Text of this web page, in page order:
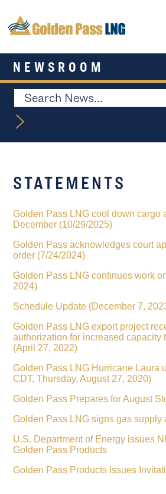
NEWSROOM
STATEMENTS
Golden Pass LNG cool down cargo
December (10/29/2025)
Golden Pass acknowledges court
order (7/24/2024)
Golden Pass LNG continues work
2024)
Schedule Update (December 7,
Golden Pass LNG export project
authorization for increased capacity
(April 27, 2022)
Golden Pass LNG Hurricane Laura
CDT, Thursday, August 27, 2020)
Golden Pass Prepares for August
Golden Pass LNG signs gas supply
U.S. Department of Energy issues
Golden Pass Products
Golden Pass Products Issues